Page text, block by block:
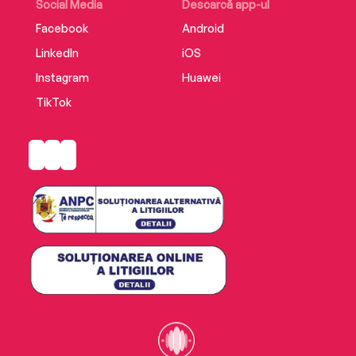
Social Media
Facebook
LinkedIn
Instagram
TikTok
Descarcă app-ul
Android
iOS
Huawei